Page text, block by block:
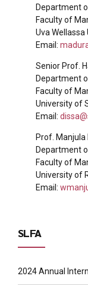
Department
Faculty of
Uva
Email:
Senior Prof.
Department
Faculty of
University of
Email:
Prof. Manjula
Department
Faculty of
University of
Email:
SLFA
2024 Annual